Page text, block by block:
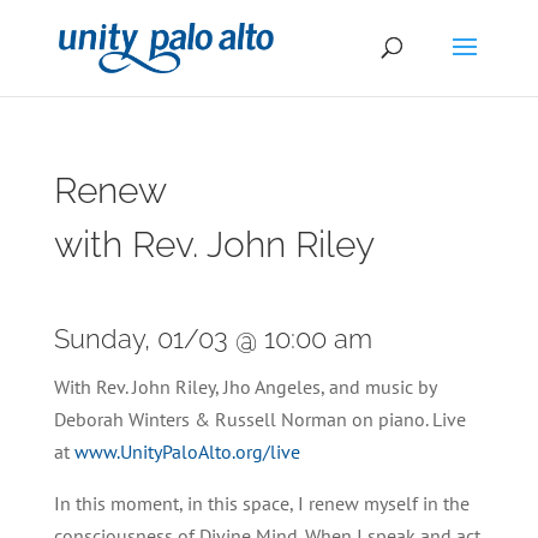
Renew
with Rev. John Riley
Sunday, 01/03 @ 10:00 am
With Rev. John Riley, Jho Angeles, and music by
Deborah Winters & Russell Norman on piano. Live
at www.UnityPaloAlto.org/live
In this moment, in this space, I renew myself in the